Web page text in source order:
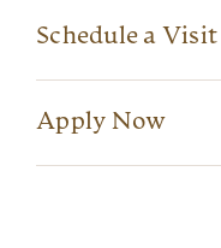
Schedule a Visit
Apply Now